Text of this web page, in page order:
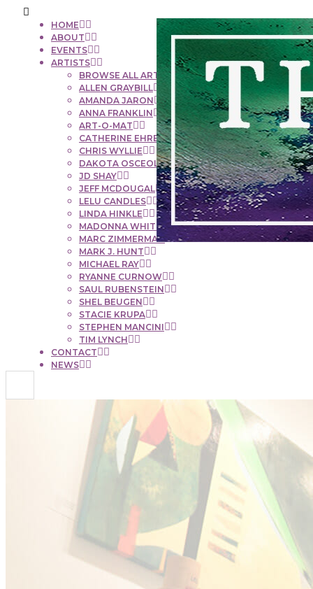
HOME
ABOUT
EVENTS
ARTISTS
BROWSE ALL ARTISTS
ALLEN GRAYBILL
AMANDA JARON
ANNA FRANKLIN
ART-O-MAT
CATHERINE EHRENBERGER
CHRIS WYLLIE
DAKOTA OSCEOLA
JD SHAY
JEFF MCDOUGAL
LELU CANDLES
LINDA HINKLE
MADONNA WHITE
MARC ZIMMERMAN
MARK J. HUNT
MICHAEL RAY
RYANNE CURNOW
SAUL RUBENSTEIN
SHEL BEUGEN
STACIE KRUPA
STEPHEN MANCINI
TIM LYNCH
CONTACT
NEWS